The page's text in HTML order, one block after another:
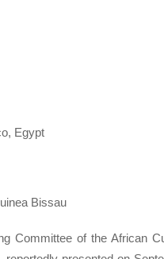
Egypt
Bissau
Committee of the African